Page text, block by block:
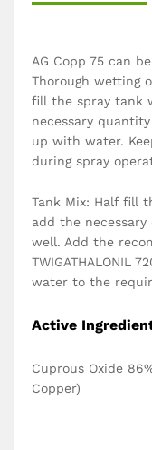
AG Copp 75 can
Thorough wetting
fill the spray tank
necessary
up with water.
during spray
Tank Mix: Half fill
add the necessary
well. Add the
TWIGATHALONIL
water to the
Active
Cuprous Oxide
Copper)